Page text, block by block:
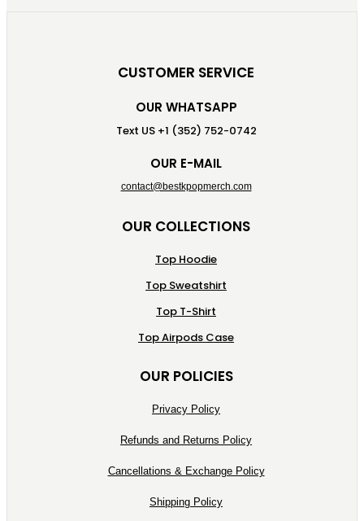
CUSTOMER SERVICE
OUR WHATSAPP
Text US +1 (352) 752-0742
OUR E-MAIL
contact@bestkpopmerch.com
OUR COLLECTIONS
Top Hoodie
Top Sweatshirt
Top T-Shirt
Top Airpods Case
OUR POLICIES
Privacy Policy
Refunds and Returns Policy
Cancellations & Exchange Policy
Shipping Policy